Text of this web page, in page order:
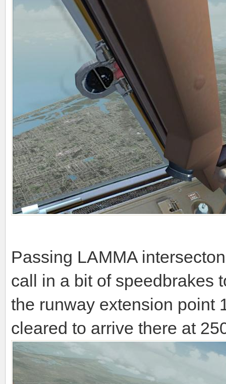
Passing LAMMA
call in a bit of speedbrakes
the runway extension point
cleared to arrive there at